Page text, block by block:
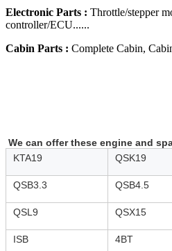
Electronic Parts : Throttle/stepper
controller/ECU......
Cabin Parts : Complete Cabin,
We can offer these engine and
KTA19
QSK19
QSB3.3 QSB4.5
QSL9 QSX15
ISB 4BT